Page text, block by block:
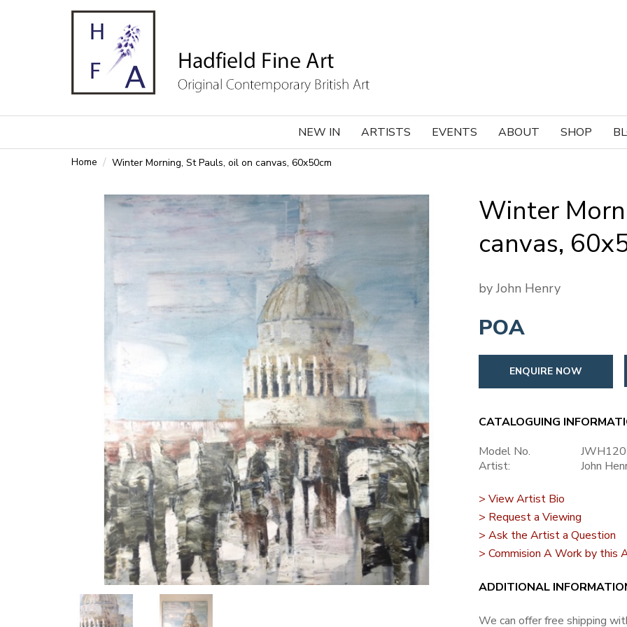
NEW IN ARTISTS EVENTS ABOUT SHOP
Home Winter Morning, St Pauls, oil on canvas, 60x50cm
Winter
canvas,
by John Henry
POA
ENQUIRE NOW
CATALOGUING
Model No.
JWH120
Artist:
John
> View Artist Bio
> Request a Viewing
> Ask the Artist a Question
> Commision A Work by this
ADDITIONAL
We can offer free shipping